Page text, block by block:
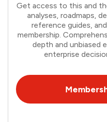
Get access to this and
analyses, roadmaps,
reference guides,
membership.
depth and unbiased
enterprise